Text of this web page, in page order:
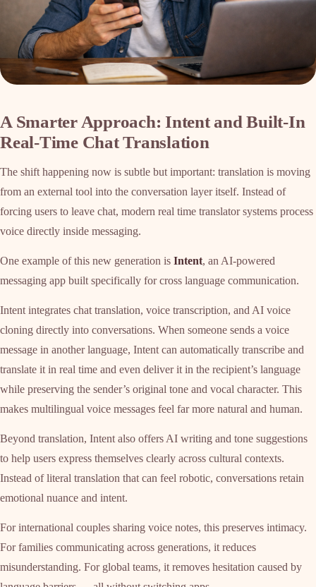
A Smarter Approach: Intent and Built-In
Real-Time Chat Translation
The shift happening now is subtle but important: translation is moving
from an external tool into the conversation layer itself. Instead of
forcing users to leave chat, modern real time translator systems process
voice directly inside messaging.
One example of this new generation is Intent, an AI-powered
messaging app built specifically for cross language communication.
Intent integrates chat translation, voice transcription, and AI voice
cloning directly into conversations. When someone sends a voice
message in another language, Intent can automatically transcribe and
translate it in real time and even deliver it in the recipient’s language
while preserving the sender’s original tone and vocal character. This
makes multilingual voice messages feel far more natural and human.
Beyond translation, Intent also offers AI writing and tone suggestions
to help users express themselves clearly across cultural contexts.
Instead of literal translation that can feel robotic, conversations retain
emotional nuance and intent.
For international couples sharing voice notes, this preserves intimacy.
For families communicating across generations, it reduces
misunderstanding. For global teams, it removes hesitation caused by